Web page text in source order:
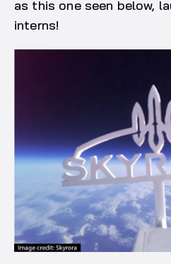
as this one seen below,
interns!